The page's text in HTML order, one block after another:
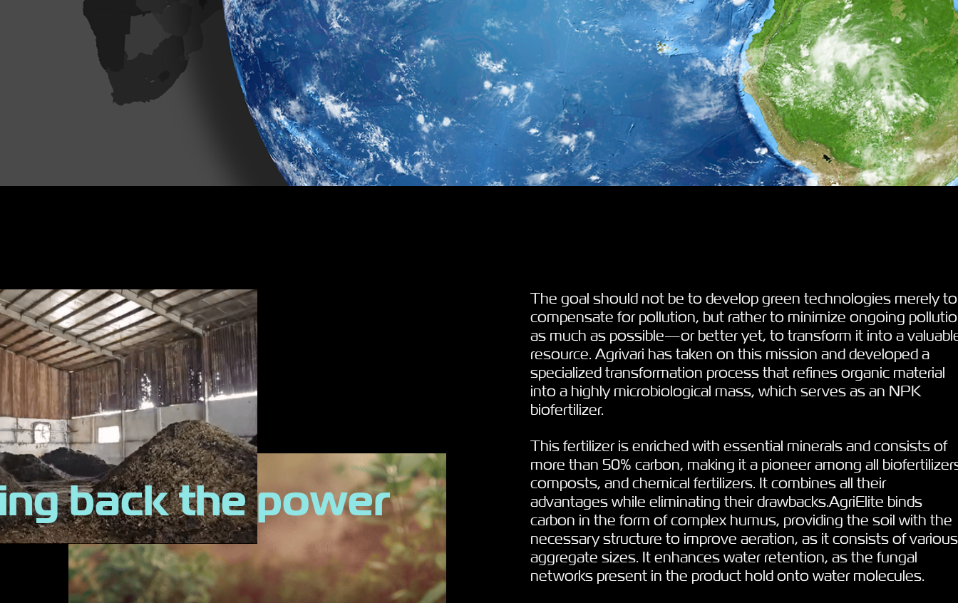
back the power
The goal should not be to develop green technologies merely to
compensate for pollution, but rather to minimize ongoing
as much as possible—or better yet, to transform it into a
resource. Agrivari has taken on this mission and developed a
specialized transformation process that refines organic material
into a highly microbiological mass, which serves as an NPK
biofertilizer.
This fertilizer is enriched with essential minerals and consists of
more than 50% carbon, making it a pioneer among all
composts, and chemical fertilizers. It combines all their
advantages while eliminating their drawbacks.AgriElite binds
carbon in the form of complex humus, providing the soil with the
necessary structure to improve aeration, as it consists of various
aggregate sizes. It enhances water retention, as the fungal
networks present in the product hold onto water molecules.